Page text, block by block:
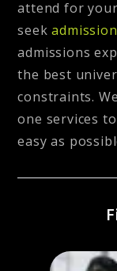
attend for
seek
admissions
the best
constraints.
one services
easy as